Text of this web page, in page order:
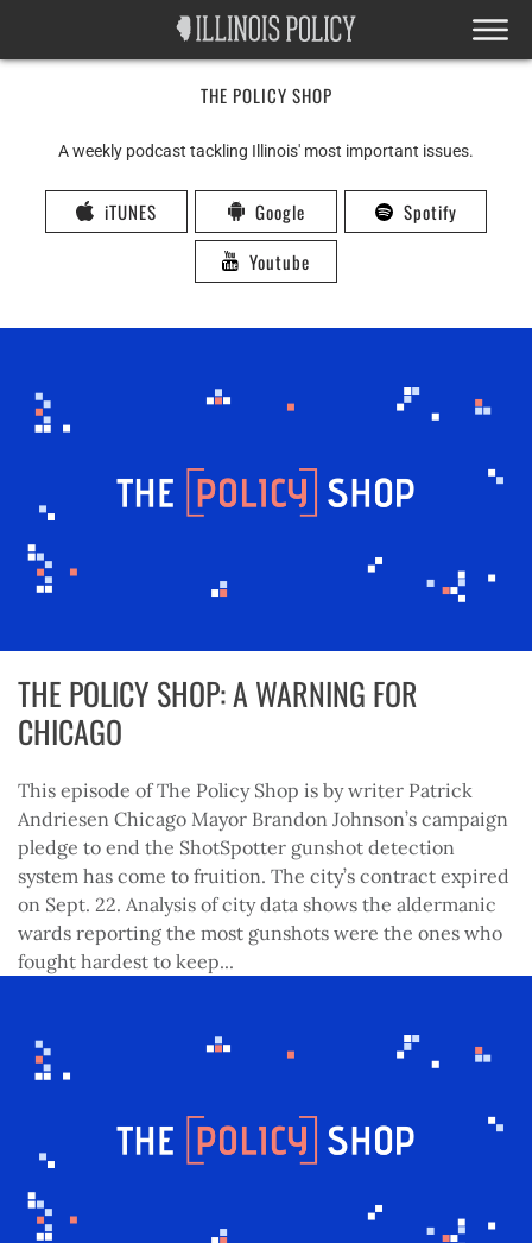
THE POLICY SHOP
A weekly podcast tackling Illinois' most important issues.
iTUNES Google
Spotify
Youtube
THE POLICY SHOP: A WARNING FOR
CHICAGO
This episode of The Policy Shop is by writer Patrick
Andriesen Chicago Mayor Brandon Johnson’s campaign
pledge to end the ShotSpotter gunshot detection
system has come to fruition. The city’s contract expired
on Sept. 22. Analysis of city data shows the aldermanic
wards reporting the most gunshots were the ones who
fought hardest to keep...